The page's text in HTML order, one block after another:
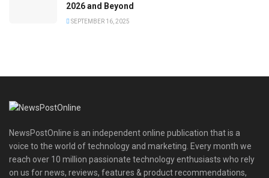
2026 and Beyond
SEPTEMBER 16, 2025
NewsPostOnline is an independent online publication that is a
voice to the world of technology and marketing. Every month we
reach over 10 million passionate technology enthusiasts who rely
on us for news, reviews, features & product recommendations,